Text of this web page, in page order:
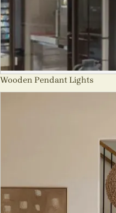
Wooden Pendant Lights